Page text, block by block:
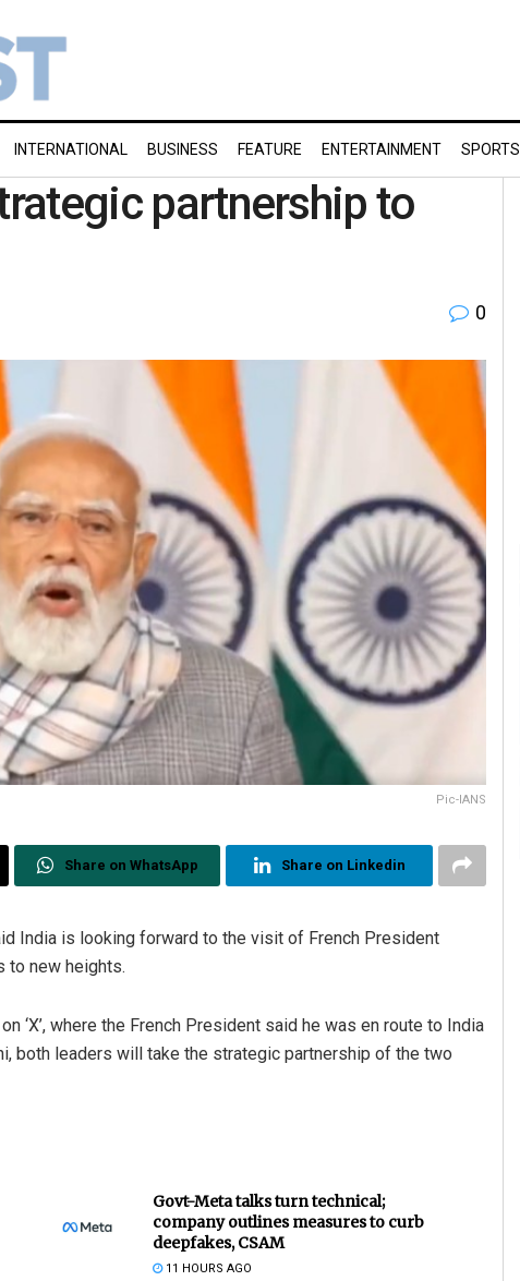
INTERNATIONAL BUSINESS FEATURE ENTERTAINMENT SPORTS
partnership to
0
Pic-IANS
Share on WhatsApp Share on Linkedin
India is looking forward to the visit of French President
to new heights.
‘X’, where the French President said he was en route to India
both leaders will take the strategic partnership of the two
Govt-Meta talks turn technical;
company outlines measures to curb
deepfakes, CSAM
11 HOURS AGO